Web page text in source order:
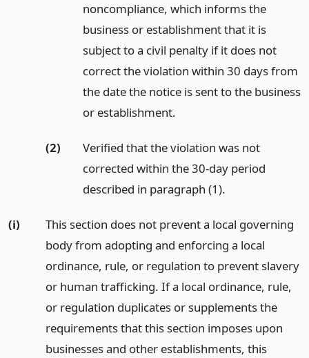
noncompliance, which informs the
business or establishment that it is
subject to a civil penalty if it does not
correct the violation within 30 days from
the date the notice is sent to the business
or establishment.
(2)
Verified that the violation was not
corrected within the 30-day period
described in paragraph (1).
(i)
This section does not prevent a local governing
body from adopting and enforcing a local
ordinance, rule, or regulation to prevent slavery
or human trafficking. If a local ordinance, rule,
or regulation duplicates or supplements the
requirements that this section imposes upon
businesses and other establishments, this